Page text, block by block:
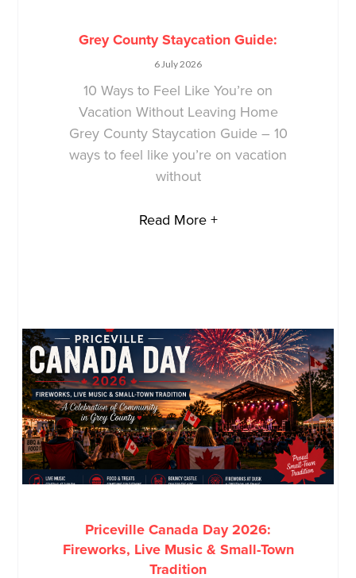
Grey County Staycation Guide:
6 July 2026
10 Ways to Feel Like You’re on
Vacation Without Leaving Home
Grey County Staycation Guide – 10
ways to feel like you’re on vacation
without
Read More +
Priceville Canada Day 2026:
Fireworks, Live Music & Small-Town
Tradition